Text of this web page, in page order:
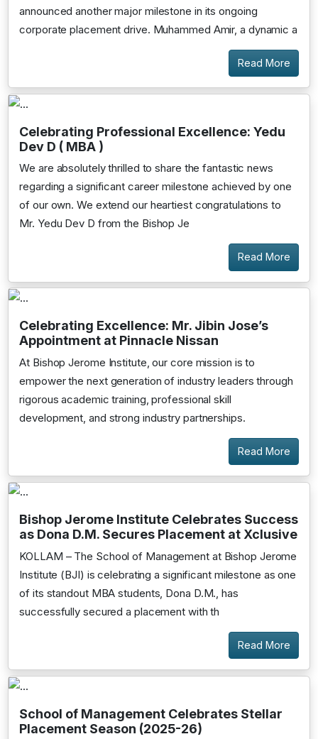
announced another major milestone in its ongoing
corporate placement drive. Muhammed Amir, a dynamic a
Read More
Celebrating Professional Excellence: Yedu
Dev D ( MBA )
We are absolutely thrilled to share the fantastic news
regarding a significant career milestone achieved by one
of our own. We extend our heartiest congratulations to
Mr. Yedu Dev D from the Bishop Je
Read More
Celebrating Excellence: Mr. Jibin Jose’s
Appointment at Pinnacle Nissan
At Bishop Jerome Institute, our core mission is to
empower the next generation of industry leaders through
rigorous academic training, professional skill
development, and strong industry partnerships.
Read More
Bishop Jerome Institute Celebrates Success
as Dona D.M. Secures Placement at Xclusive
KOLLAM – The School of Management at Bishop Jerome
Institute (BJI) is celebrating a significant milestone as one
of its standout MBA students, Dona D.M., has
successfully secured a placement with th
Read More
School of Management Celebrates Stellar
Placement Season (2025-26)